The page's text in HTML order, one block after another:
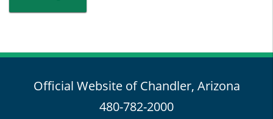
Official Website of Chandler, Arizona
480-782-2000